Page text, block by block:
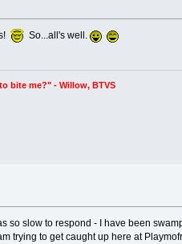
So...all's well.
bite me?" - Willow, BTVS
slow to respond - I have been
trying to get caught up here at